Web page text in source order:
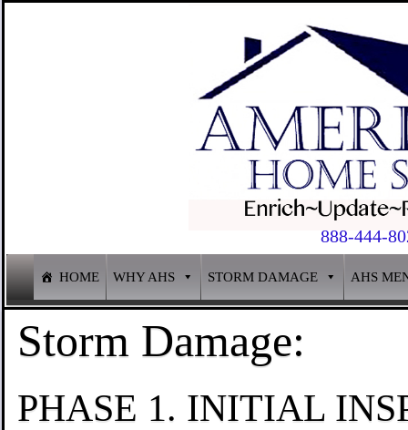
888-444-
HOME WHY AHS STORM DAMAGE AHS
Storm Damage:
PHASE 1. INITIAL